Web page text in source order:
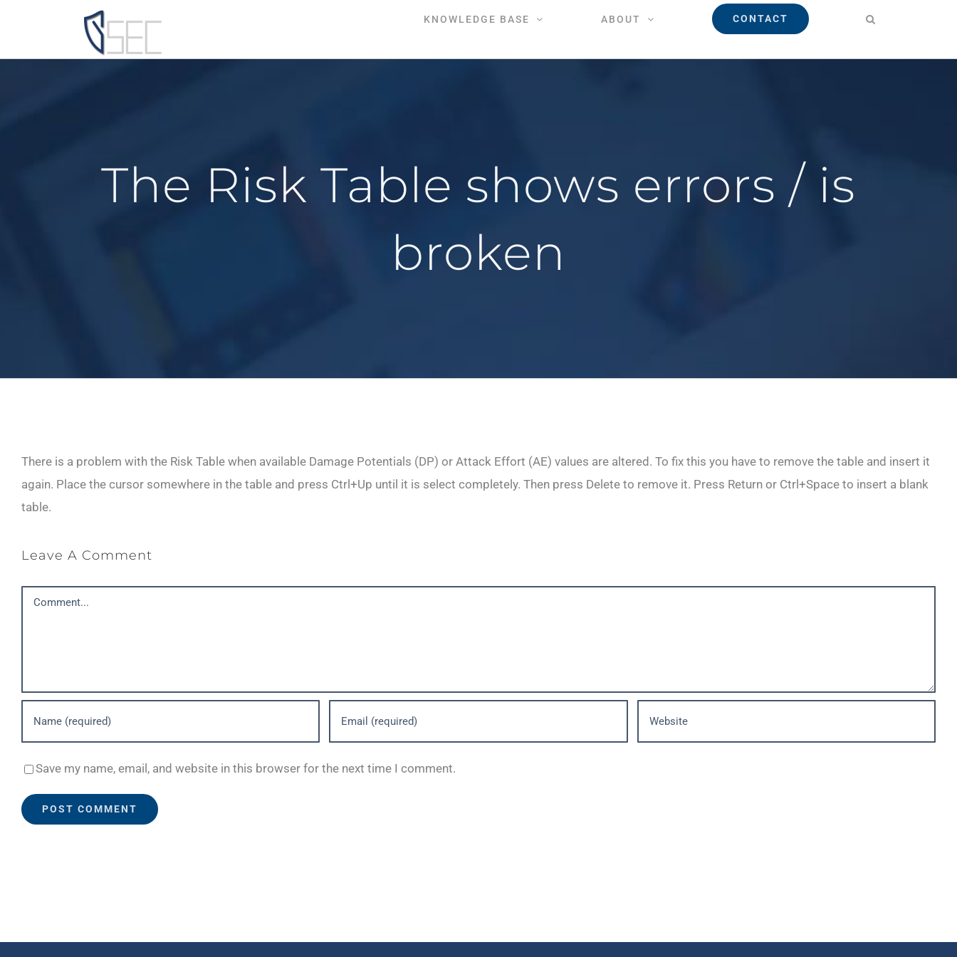
content
KNOWLEDGE BASE ABOUT CONTACT
The Risk Table shows errors / is
broken
There is a problem with the Risk Table when available Damage Potentials (DP) or Attack Effort (AE) values are altered. To fix this you have to remove the table and insert it
again. Place the cursor somewhere in the table and press Ctrl+Up until it is select completely. Then press Delete to remove it. Press Return or Ctrl+Space to insert a blank
table.
Leave A Comment
Comment
Save my name, email, and website in this browser for the next time I comment.